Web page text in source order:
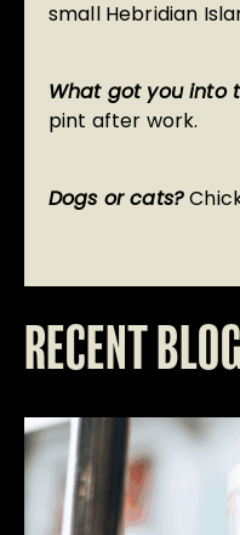
small Hebridian
What got you into
pint after work.
Dogs or cats?
RECENT